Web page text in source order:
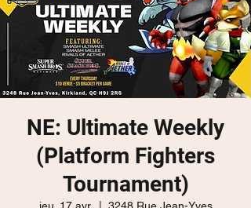
NE: Ultimate Weekly
(Platform Fighters
Tournament)
jeu. 17 avr. 3248 Rue Jean-Yves